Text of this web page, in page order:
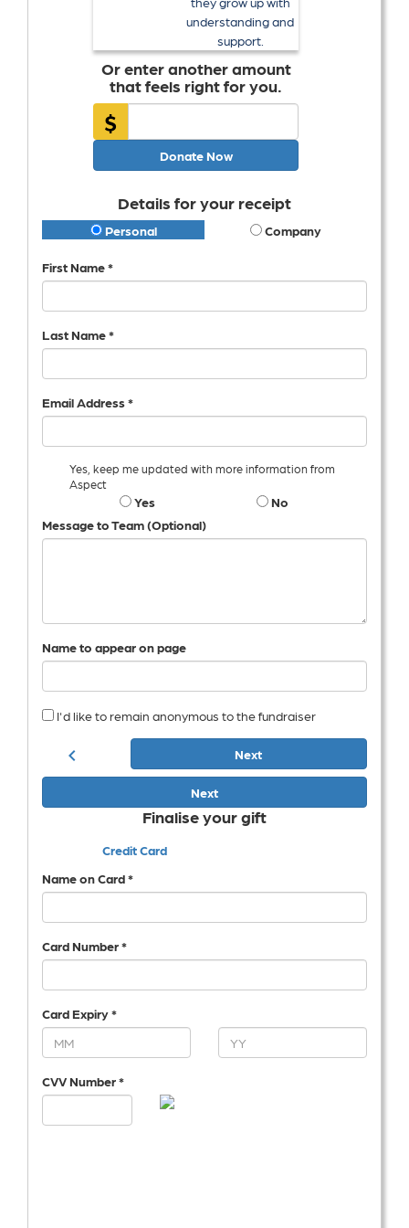
understanding and
support.
Or enter another amount
that feels right for you.
$
Donate Now
Details for your receipt
Personal Company
First Name *
Last Name *
Email Address *
Yes, keep me updated with more information from
Aspect
Yes
No
Message to Team (Optional)
Name to appear on page
I'd like to remain anonymous to the fundraiser
chevron_left Next
Next
Finalise your gift
Credit Card
Name on Card *
Card Number *
Card Expiry *
CVV Number *